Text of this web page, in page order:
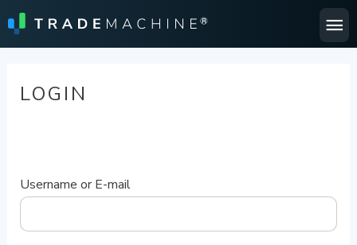
LOGIN
Username or E-mail